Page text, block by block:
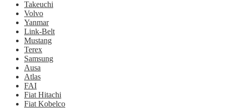
Takeuchi
Volvo
Yanmar
Link-Belt
Mustang
Terex
Samsung
Ausa
Atlas
FAI
Fiat Hitachi
Fiat Kobelco